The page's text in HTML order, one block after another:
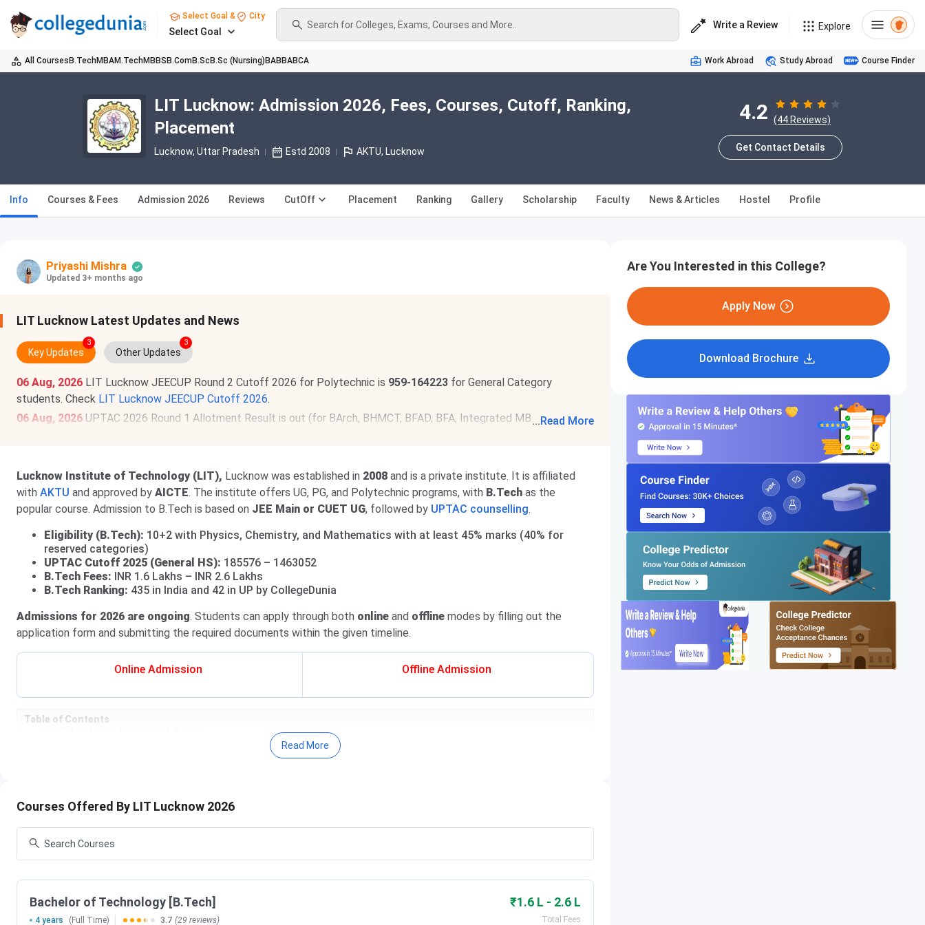
Select Goal & City
Select Goal
Search for Colleges, Exams, Courses and More.. Write a Review Explore
All Courses B.TechMBAM.TechMBBS B.ComB.Sc B.Sc (Nursing) BABBABCA Work Abroad Study Abroad Course Finder
LIT Lucknow: Admission 2026, Fees, Courses, Cutoff, Ranking,
Placement
Lucknow, Uttar Pradesh Estd 2008 AKTU, Lucknow
4.2 (44 Reviews)
Get Contact Details
Info Courses & Fees Admission 2026 Reviews CutOff Placement Ranking Gallery Scholarship Faculty News & Articles Hostel Profile
Priyashi Mishra
Updated 3+ months ago
LIT Lucknow Latest Updates and News
Key Updates
3
Other Updates
3
06 Aug, 2026 LIT Lucknow JEECUP Round 2 Cutoff 2026 for Polytechnic is 959-164223 for General Category
students. Check LIT Lucknow JEECUP Cutoff 2026.
06 Aug, 2026 UPTAC 2026 Round 1 Allotment Result is out (for BArch, BHMCT, BFAD, BFA, Integrated MBA/MCA, BBA,
04 Aug, 2026LIT Lucknow UPTAC Round 3 Cutoff 2026 for BE/BTech is229131-1475989(General Category). To
view the round-wise cutoff, checkLIT Lucknow UPTAC Cutoff 2026 .
...Read More
Lucknow Institute of Technology (LIT), Lucknow was established in 2008 and is a private institute. It is affiliated
with AKTU and approved by AICTE. The institute offers UG, PG, and Polytechnic programs, with B.Tech as the
popular course. Admission to B.Tech is based on JEE Main or CUET UG, followed by UPTAC counselling.
Eligibility (B.Tech): 10+2 with Physics, Chemistry, and Mathematics with at least 45% marks (40% for
reserved categories)
UPTAC Cutoff 2025 (General HS): 185576 – 1463052
B.Tech Fees: INR 1.6 Lakhs – INR 2.6 Lakhs
B.Tech Ranking: 435 in India and 42 in UP by CollegeDunia
Admissions for 2026 are ongoing. Students can apply through both online and offline modes by filling out the
application form and submitting the required documents within the given timeline.
Online Admission Offline Admission
Table of Contents
LIT Lucknow Scholarship
LIT Lucknow vs RRGI
LIT Lucknow Campus & Facilities
LIT Lucknow FAQs
LIT Lucknow Important Dates 2026
LIT Lucknow offers admission to its various programs based on scores in the national-level entrance exam, followed
by the UPTAC counselling process. Important Dates regarding these exams and the admission process are tabulated
Read More
Courses Offered By LIT Lucknow 2026
Bachelor of Technology [B.Tech] ₹1.6 L - 2.6 L
Total Fees
4 years (Full Time) 3.7 (29 reviews)
Are You Interested in this College?
Apply Now
Download Brochure